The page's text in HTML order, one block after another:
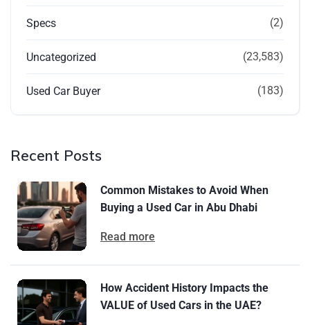
Specs (2)
Uncategorized (23,583)
Used Car Buyer (183)
Recent Posts
Common Mistakes to Avoid When
Buying a Used Car in Abu Dhabi
Read more
How Accident History Impacts the
VALUE of Used Cars in the UAE?